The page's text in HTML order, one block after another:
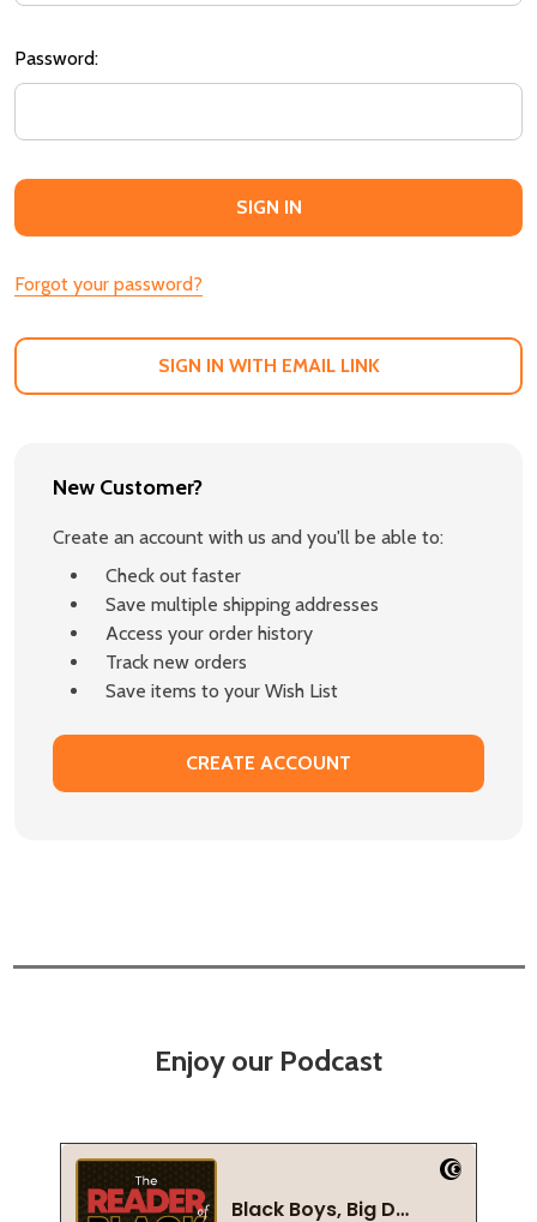
Password:
Forgot your password?
SIGN IN WITH EMAIL LINK
New Customer?
Create an account with us and you'll be able to:
Check out faster
Save multiple shipping addresses
Access your order history
Track new orders
Save items to your Wish List
CREATE ACCOUNT
Enjoy our Podcast